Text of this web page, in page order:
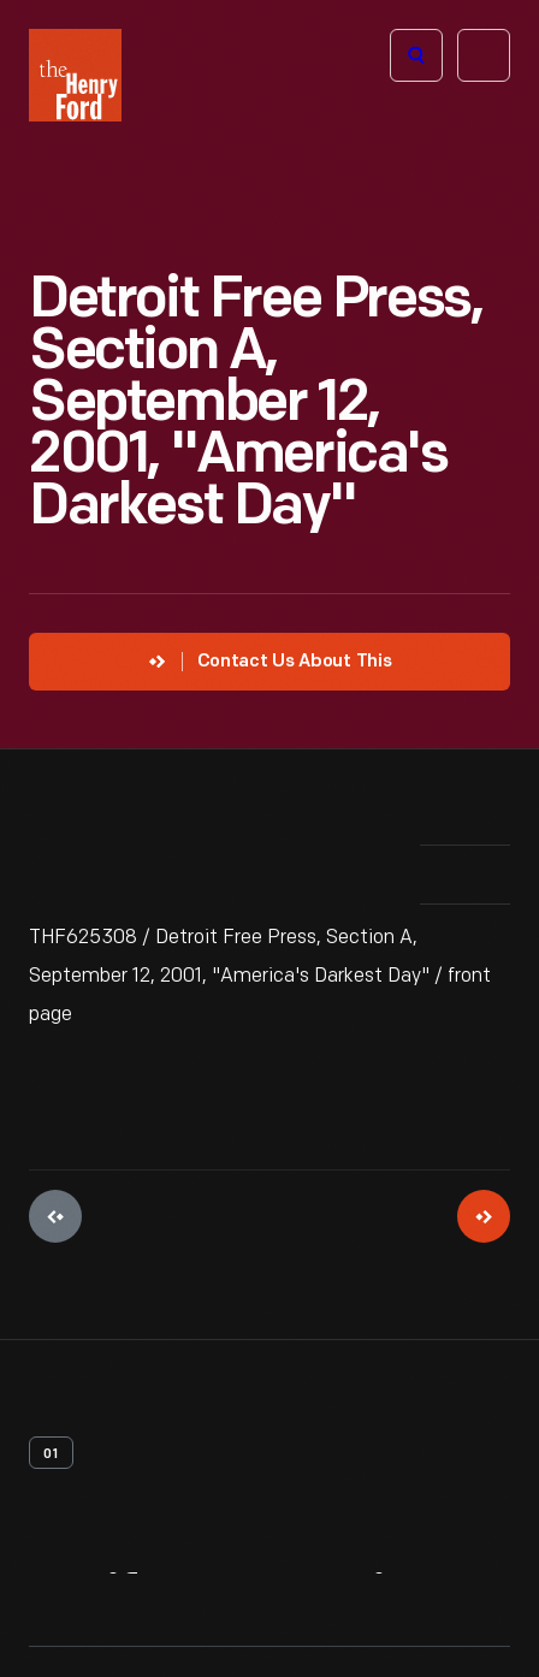
Henry
Ford
Open
Detroit Free Press,
Section A,
September 12,
2001, "America's
Darkest Day"
Contact Us About This
THF625308 / Detroit Free Press, Section A,
September 12, 2001, "America's Darkest Day" / front
page
01